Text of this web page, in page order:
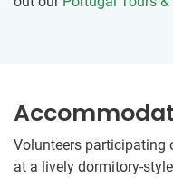
Volunteers participating
at a lively dormitory-